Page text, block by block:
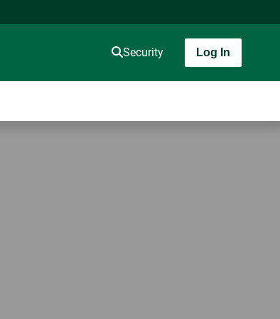
Security Log In